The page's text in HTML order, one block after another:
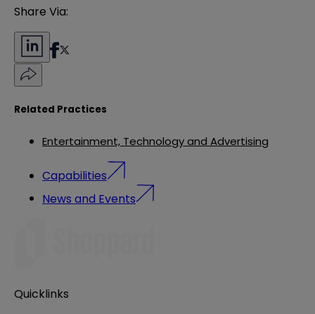
Share Via:
Related Practices
Entertainment, Technology and Advertising
Capabilities
News and Events
Quicklinks